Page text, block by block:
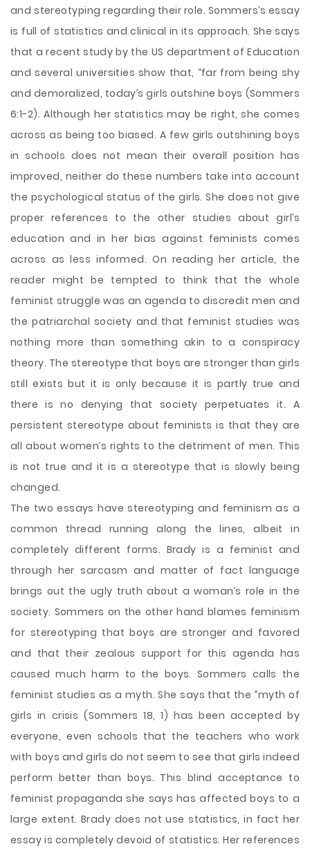
and stereotyping regarding their role. Sommers’s essay
is full of statistics and clinical in its approach. She says
that a recent study by the US department of Education
and several universities show that, “far from being shy
and demoralized, today’s girls outshine boys (Sommers
6:1-2). Although her statistics may be right, she comes
across as being too biased. A few girls outshining boys
in schools does not mean their overall position has
improved, neither do these numbers take into account
the psychological status of the girls. She does not give
proper references to the other studies about girl’s
education and in her bias against feminists comes
across as less informed. On reading her article, the
reader might be tempted to think that the whole
feminist struggle was an agenda to discredit men and
the patriarchal society and that feminist studies was
nothing more than something akin to a conspiracy
theory. The stereotype that boys are stronger than girls
still exists but it is only because it is partly true and
there is no denying that society perpetuates it. A
persistent stereotype about feminists is that they are
all about women’s rights to the detriment of men. This
is not true and it is a stereotype that is slowly being
changed.
The two essays have stereotyping and feminism as a
common thread running along the lines, albeit in
completely different forms. Brady is a feminist and
through her sarcasm and matter of fact language
brings out the ugly truth about a woman’s role in the
society. Sommers on the other hand blames feminism
for stereotyping that boys are stronger and favored
and that their zealous support for this agenda has
caused much harm to the boys. Sommers calls the
feminist studies as a myth. She says that the “myth of
girls in crisis (Sommers 18, 1) has been accepted by
everyone, even schools that the teachers who work
with boys and girls do not seem to see that girls indeed
perform better than boys. This blind acceptance to
feminist propaganda she says has affected boys to a
large extent. Brady does not use statistics, in fact her
essay is completely devoid of statistics. Her references